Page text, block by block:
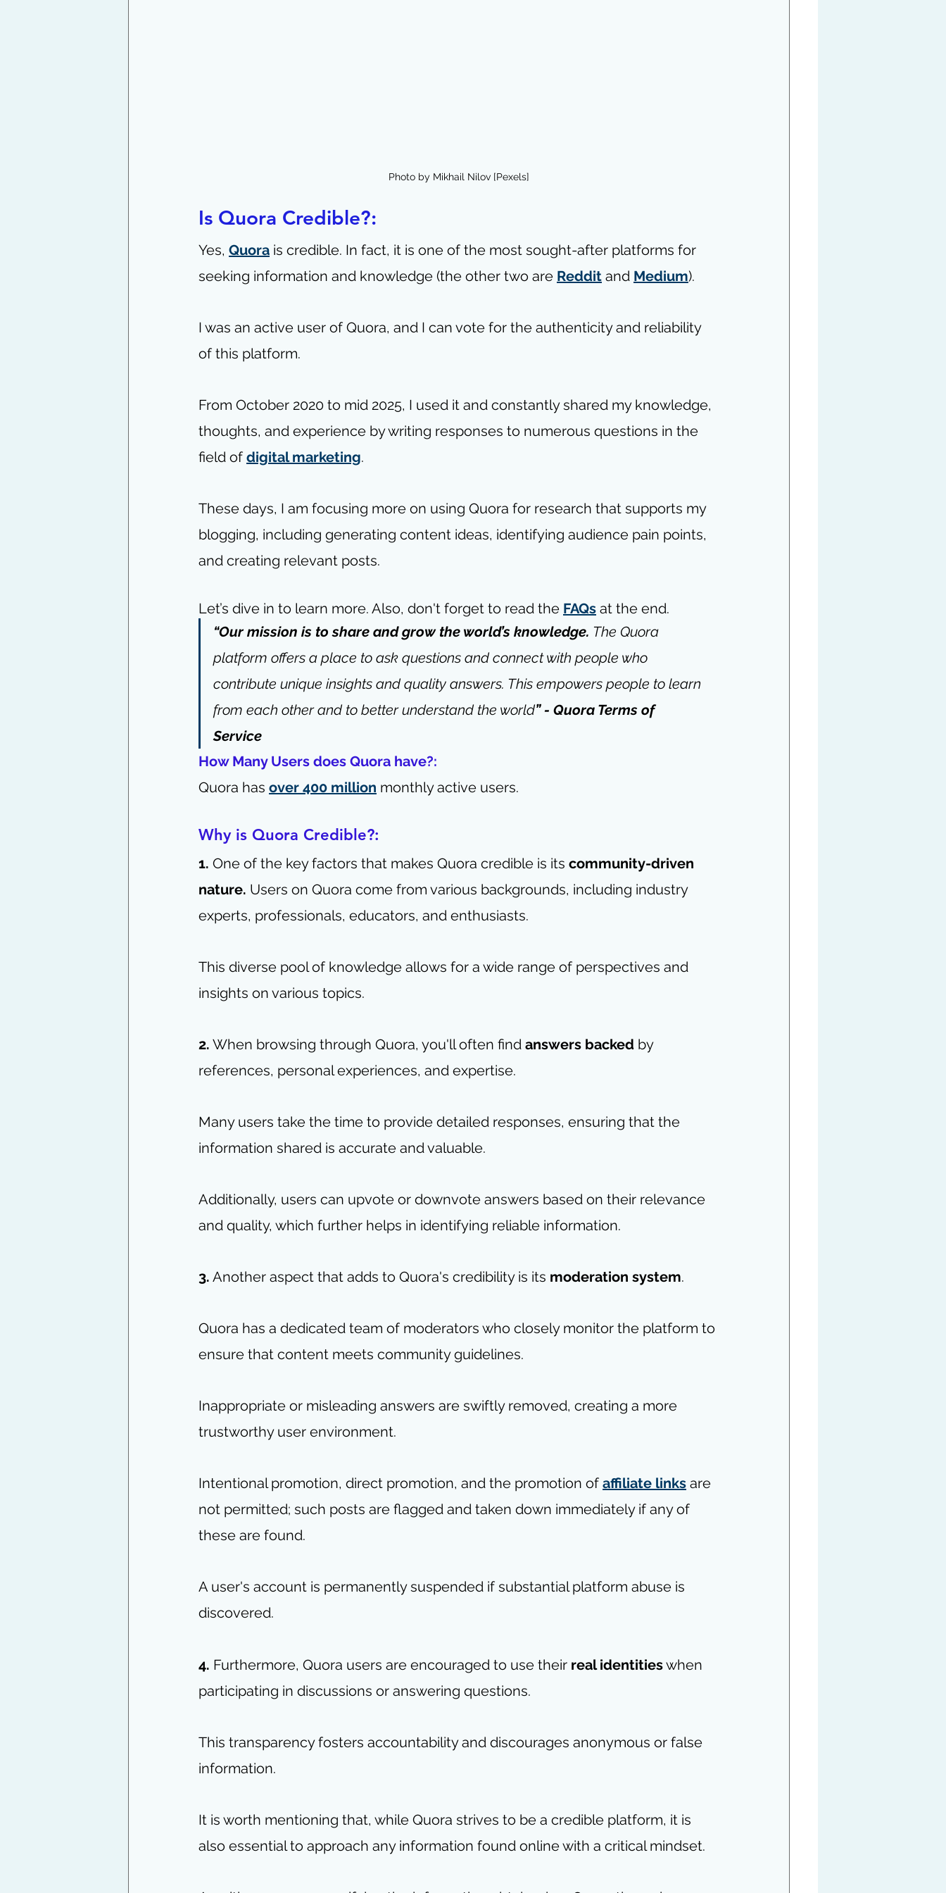
Photo by Mikhail Nilov [Pexels]
Is Quora Credible?:
Yes, Quora is credible. In fact, it is one of the most sought-after platforms for
seeking information and knowledge (the other two are Reddit and Medium).
I was an active user of Quora, and I can vote for the authenticity and reliability
of this platform.
From October 2020 to mid 2025, I used it and constantly shared my knowledge,
thoughts, and experience by writing responses to numerous questions in the
field of digital marketing.
These days, I am focusing more on using Quora for research that supports my
blogging, including generating content ideas, identifying audience pain points,
and creating relevant posts.
Let’s dive in to learn more. Also, don't forget to read the FAQs at the end.
“Our mission is to share and grow the world’s knowledge. The Quora
platform offers a place to ask questions and connect with people who
contribute unique insights and quality answers. This empowers people to learn
from each other and to better understand the world” - Quora Terms of
Service
How Many Users does Quora have?:
Quora has over 400 million monthly active users.
Why is Quora Credible?:
1. One of the key factors that makes Quora credible is its community-driven
nature. Users on Quora come from various backgrounds, including industry
experts, professionals, educators, and enthusiasts.
This diverse pool of knowledge allows for a wide range of perspectives and
insights on various topics.
2. When browsing through Quora, you'll often find answers backed by
references, personal experiences, and expertise.
Many users take the time to provide detailed responses, ensuring that the
information shared is accurate and valuable.
Additionally, users can upvote or downvote answers based on their relevance
and quality, which further helps in identifying reliable information.
3. Another aspect that adds to Quora's credibility is its moderation system.
Quora has a dedicated team of moderators who closely monitor the platform to
ensure that content meets community guidelines.
Inappropriate or misleading answers are swiftly removed, creating a more
trustworthy user environment.
Intentional promotion, direct promotion, and the promotion of affiliate links are
not permitted; such posts are flagged and taken down immediately if any of
these are found.
A user's account is permanently suspended if substantial platform abuse is
discovered.
4. Furthermore, Quora users are encouraged to use their real identities when
participating in discussions or answering questions.
This transparency fosters accountability and discourages anonymous or false
information.
It is worth mentioning that, while Quora strives to be a credible platform, it is
also essential to approach any information found online with a critical mindset.